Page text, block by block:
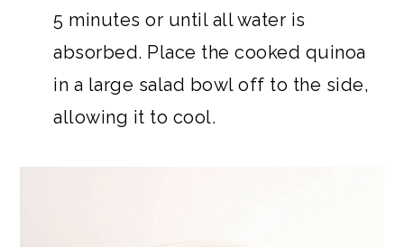
5 minutes or until all water is
absorbed. Place the cooked quinoa
in a large salad bowl off to the side,
allowing it to cool.